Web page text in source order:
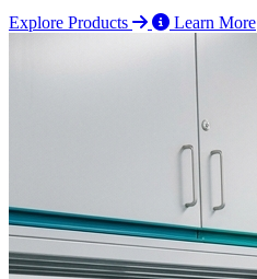
Explore Products
Learn More